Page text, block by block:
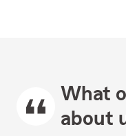
What
about